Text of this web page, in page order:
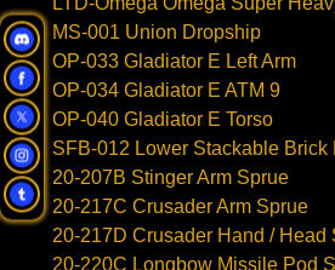
MS-001 Union Dropship
OP-033 Gladiator E Left Arm
OP-034 Gladiator E ATM 9
OP-040 Gladiator E Torso
SFB-012 Lower Stackable Brick
20-207B Stinger Arm Sprue
20-217C Crusader Arm Sprue
20-217D Crusader Hand / Head
20-220C Longbow Missile Pod